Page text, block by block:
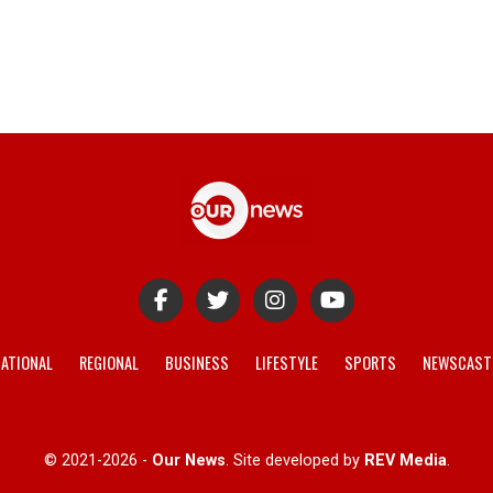
REGIONAL BUSINESS LIFESTYLE SPORTS
© 2021-2026 - Our News. Site developed by REV Media.